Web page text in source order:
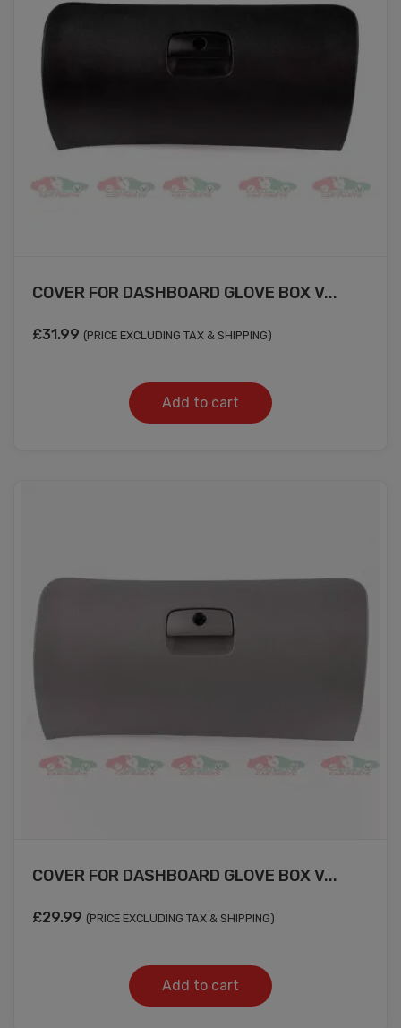
COVER FOR DASHBOARD GLOVE BOX V...
£31.99 (PRICE EXCLUDING TAX & SHIPPING)
Add to cart
COVER FOR DASHBOARD GLOVE BOX V...
£29.99 (PRICE EXCLUDING TAX & SHIPPING)
Add to cart